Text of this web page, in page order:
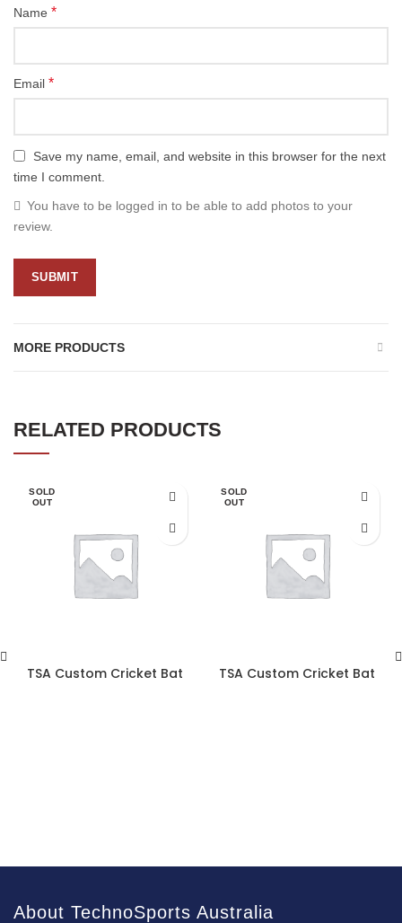
Name *
Email *
Save my name, email, and website in this browser for the next
time I comment.
You have to be logged in to be able to add photos to your
review.
MORE PRODUCTS
RELATED PRODUCTS
SOLD
OUT
TSA Custom Cricket Bat
SOLD
OUT
TSA Custom Cricket Bat
About TechnoSports Australia